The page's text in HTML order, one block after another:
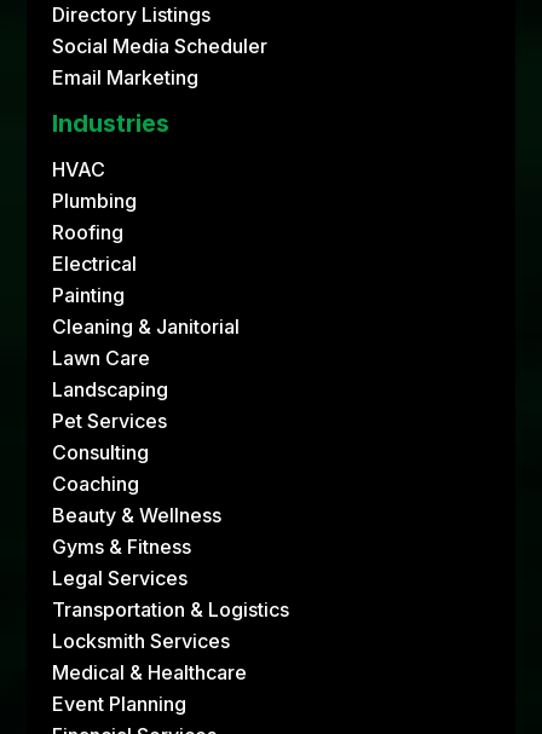
Directory Listings
Social Media Scheduler
Email Marketing
Industries
HVAC
Plumbing
Roofing
Electrical
Painting
Cleaning & Janitorial
Lawn Care
Landscaping
Pet Services
Consulting
Coaching
Beauty & Wellness
Gyms & Fitness
Legal Services
Transportation & Logistics
Locksmith Services
Medical & Healthcare
Event Planning